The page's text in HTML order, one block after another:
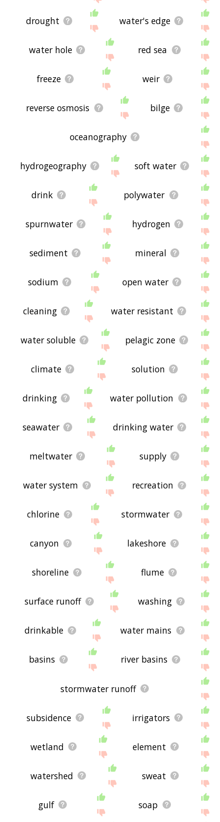
drought water's edge
water hole red sea
freeze weir
reverse osmosis bilge
oceanography
hydrogeography soft water
drink polywater
spurnwater hydrogen
sediment mineral
sodium open water
cleaning water resistant
water soluble pelagic zone
climate solution
drinking water pollution
seawater drinking water
meltwater supply
water system recreation
chlorine stormwater
canyon lakeshore
shoreline flume
surface runoff washing
drinkable water mains
basins river basins
stormwater runoff
subsidence irrigators
wetland element
watershed sweat
gulf soap